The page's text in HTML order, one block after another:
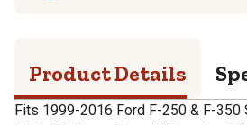
Product Details
Fits 1999-2016 Ford F-250 & F-350